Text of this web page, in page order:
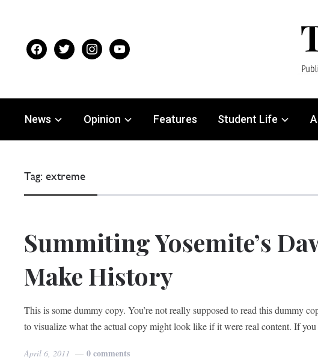
facebooktwitter instagramyoutube
News Opinion Features Student Life
Tag:extreme
Summiting Yosemite’s
Make History
This is some dummy copy. You’re not really supposed to read this dummy
to visualize what the actual copy might look like if it were real content. If
April 6, 2011 0 comments